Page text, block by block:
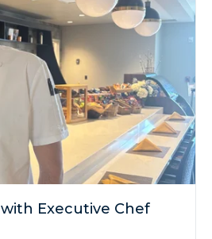
Executive Chef